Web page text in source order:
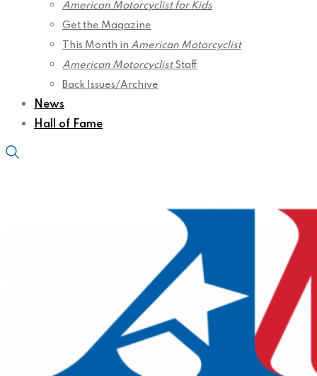
American Motorcyclist for Kids
Get the Magazine
This Month in American Motorcyclist
American MotorcyclistStaff
Back Issues/Archive
News
Hall of Fame